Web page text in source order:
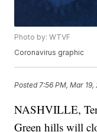
Photo by: WTVF
Coronavirus graphic
Posted 7:56 PM, Mar 19,
NASHVILLE,
Green hills will